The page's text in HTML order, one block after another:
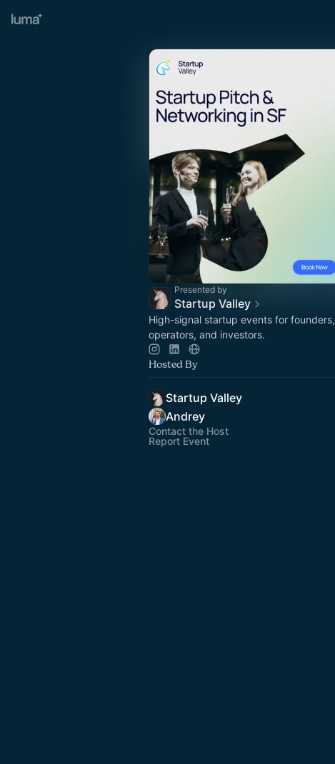
Presented by
Startup Valley
High-signal startup events for founders,
operators, and investors.
Hosted By
Startup Valley
Andrey
Contact the Host
Report Event